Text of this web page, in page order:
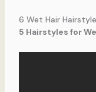
6 Wet Hair
5 Hairstyles for